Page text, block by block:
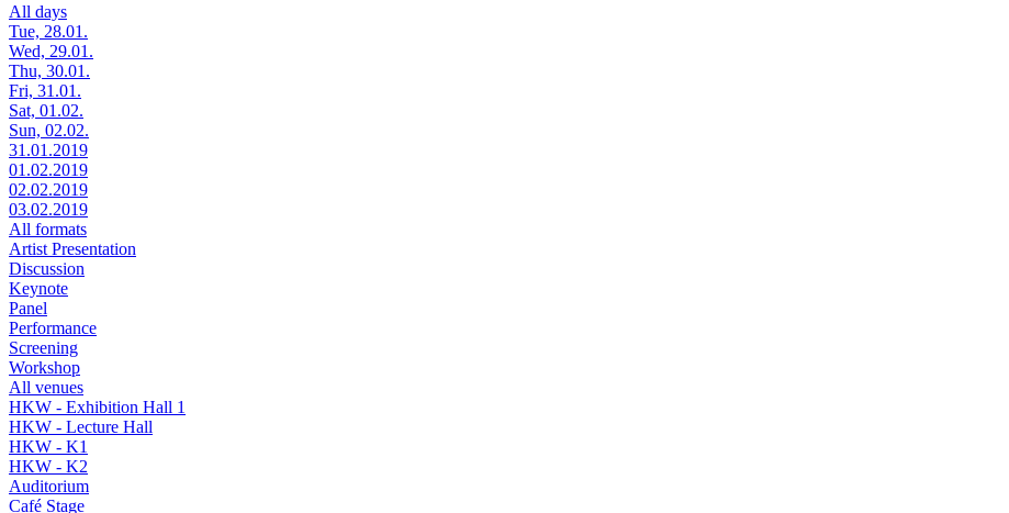
All days
Tue, 28.01.
Wed, 29.01.
Thu, 30.01.
Fri, 31.01.
Sat, 01.02.
Sun, 02.02.
31.01.2019
01.02.2019
02.02.2019
03.02.2019
All formats
Artist Presentation
Discussion
Keynote
Panel
Performance
Screening
Workshop
All venues
HKW - Exhibition Hall 1
HKW - Lecture Hall
HKW - K1
HKW - K2
Auditorium
Café Stage